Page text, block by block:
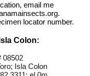
email me
.
locator number.
Colon:
08502
Isla Colon